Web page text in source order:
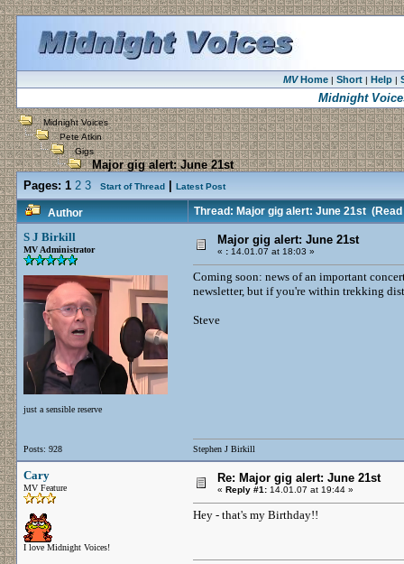
MVHome| Short| Help|
Midnight
Midnight Voices
Pete Atkin
Gigs
Major gig alert: June 21st
Pages: 1 2 3 Start of Thread Latest Post
Author Thread: Major gig alert: June 21st(Read
S J Birkill
MV Administrator
just a sensible reserve
Posts: 928
Major gig alert: June 21st
« : 14.01.07 at 18:03 »
Coming soon: news of an important
newsletter, but if you're within trekking
Steve
Stephen J Birkill
Cary
MV Feature
I love Midnight Voices!
Re: Major gig alert: June 21st
« Reply #1: 14.01.07 at 19:44 »
Hey - that's my Birthday!!